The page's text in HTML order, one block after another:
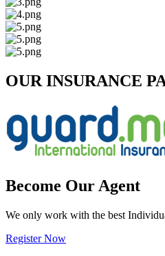
OUR INSURANCE
Become Our Agent
We only work with the best
Register Now